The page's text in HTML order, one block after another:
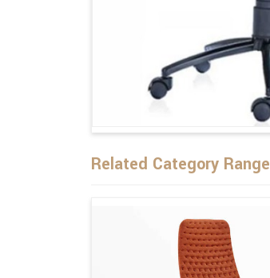
Related Category Range